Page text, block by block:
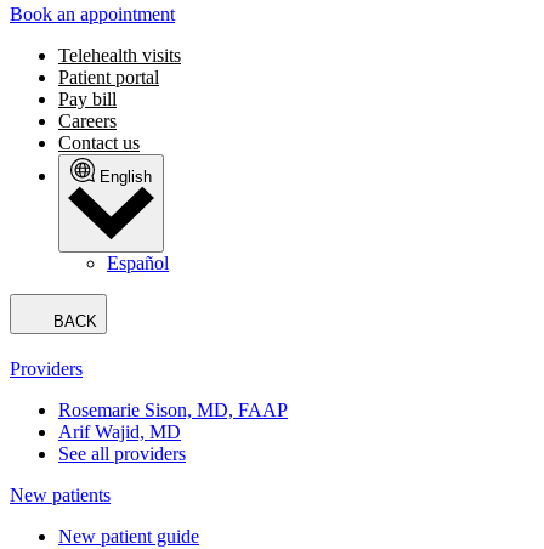
Book an appointment
Telehealth visits
Patient portal
Pay bill
Careers
Contact us
English
Español
BACK
Providers
Rosemarie Sison, MD, FAAP
Arif Wajid, MD
See all providers
New patients
New patient guide